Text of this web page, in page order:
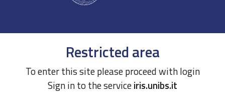
Restricted area
To enter this site please proceed with login
Sign in to the serviceiris.unibs.it